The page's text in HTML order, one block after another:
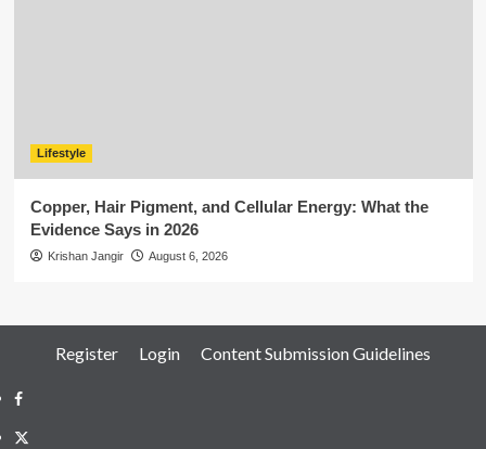
Lifestyle
Copper, Hair Pigment, and Cellular Energy: What the
Evidence Says in 2026
Krishan Jangir August 6, 2026
Register Login Content Submission Guidelines
Facebook
Twitter